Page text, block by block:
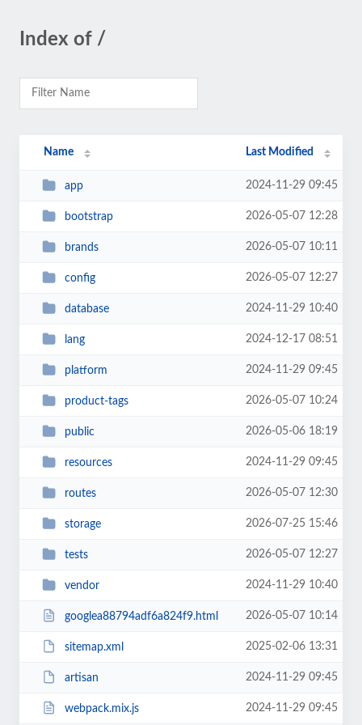
Index of /
Name Last Modified
app 2024-11-29 09:45
bootstrap 2026-05-07 12:28
brands 2026-05-07 10:11
config 2026-05-07 12:27
database 2024-11-29 10:40
lang 2024-12-17 08:51
platform 2024-11-29 09:45
product-tags 2026-05-07 10:24
public 2026-05-06 18:19
resources 2024-11-29 09:45
routes 2026-05-07 12:30
storage 2026-07-25 15:46
tests 2026-05-07 12:27
vendor 2024-11-29 10:40
googlea88794adf6a824f9.html 2026-05-07 10:14
sitemap.xml 2025-02-06 13:31
artisan 2024-11-29 09:45
webpack.mix.js 2024-11-29 09:45